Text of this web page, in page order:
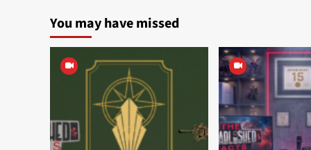
You may have missed